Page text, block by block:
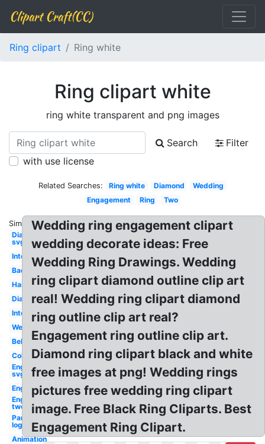
Clipart Craft(CC)
Ring clipart Ring white
Ring clipart white
ring white transparent and png images
Search
Filter
with use license
Related Searches: Ring white Diamond
Wedding
Engagement
Ring Two
Similar:
Diamond
svg
Interlocking
Bachelorette
Hand
Diamond
Intertwined
Wedding
Bell
Color
Engagement
svg
Engagement
Engagement
two
Pandora
logo
Animation
Wedding ring engagement clipart
wedding decorate ideas: Free
Wedding Ring Drawings. Wedding
ring clipart diamond outline clip art
real! Wedding ring clipart diamond
ring outline clip art real?
Engagement ring outline clip art.
Diamond ring clipart black and white
free images at png! Wedding rings
pictures free wedding ring clipart
image. Free Black Ring Cliparts. Best
Engagement Ring Clipart.